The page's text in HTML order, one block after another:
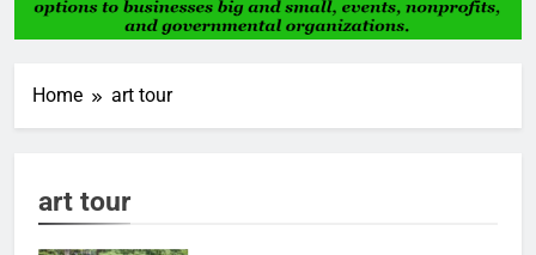
Home art tour
art tour